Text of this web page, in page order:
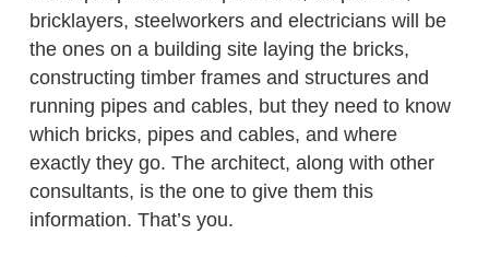
bricklayers, steelworkers and electricians will be
the ones on a building site laying the bricks,
constructing timber frames and structures and
running pipes and cables, but they need to know
which bricks, pipes and cables, and where
exactly they go. The architect, along with other
consultants, is the one to give them this
information. That’s you.